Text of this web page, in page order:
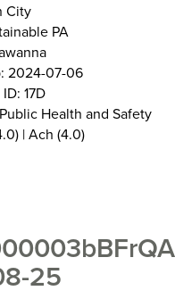
City
PA
2024-07-06
17D
Health and Safety
| Ach (4.0)
25